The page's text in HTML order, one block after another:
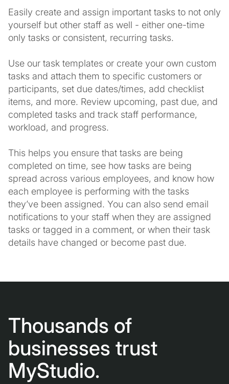
Easily create and assign important tasks to not only
yourself but other staff as well - either one-time
only tasks or consistent, recurring tasks.
Use our task templates or create your own custom
tasks and attach them to specific customers or
participants, set due dates/times, add checklist
items, and more. Review upcoming, past due, and
completed tasks and track staff performance,
workload, and progress.
This helps you ensure that tasks are being
completed on time, see how tasks are being
spread across various employees, and know how
each employee is performing with the tasks
they’ve been assigned. You can also send email
notifications to your staff when they are assigned
tasks or tagged in a comment, or when their task
details have changed or become past due.
Thousands of
businesses trust
MyStudio.